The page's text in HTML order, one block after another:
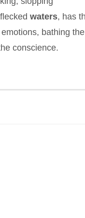
waters, has
bathing the
conscience.